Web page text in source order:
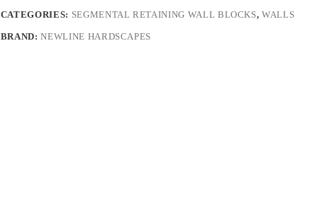
CATEGORIES: SEGMENTAL RETAINING WALL BLOCKS,WALLS
BRAND:NEWLINE HARDSCAPES